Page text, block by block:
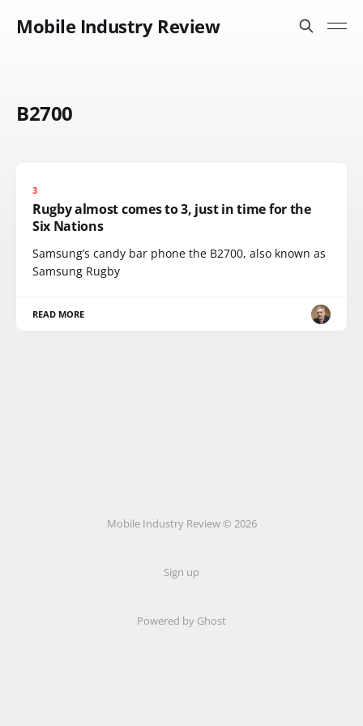
Mobile Industry Review
B2700
3
Rugby almost comes to 3, just in time for the
Six Nations
Samsung’s candy bar phone the B2700, also known as
Samsung Rugby
READ MORE
Mobile Industry Review © 2026
Sign up
Powered by Ghost